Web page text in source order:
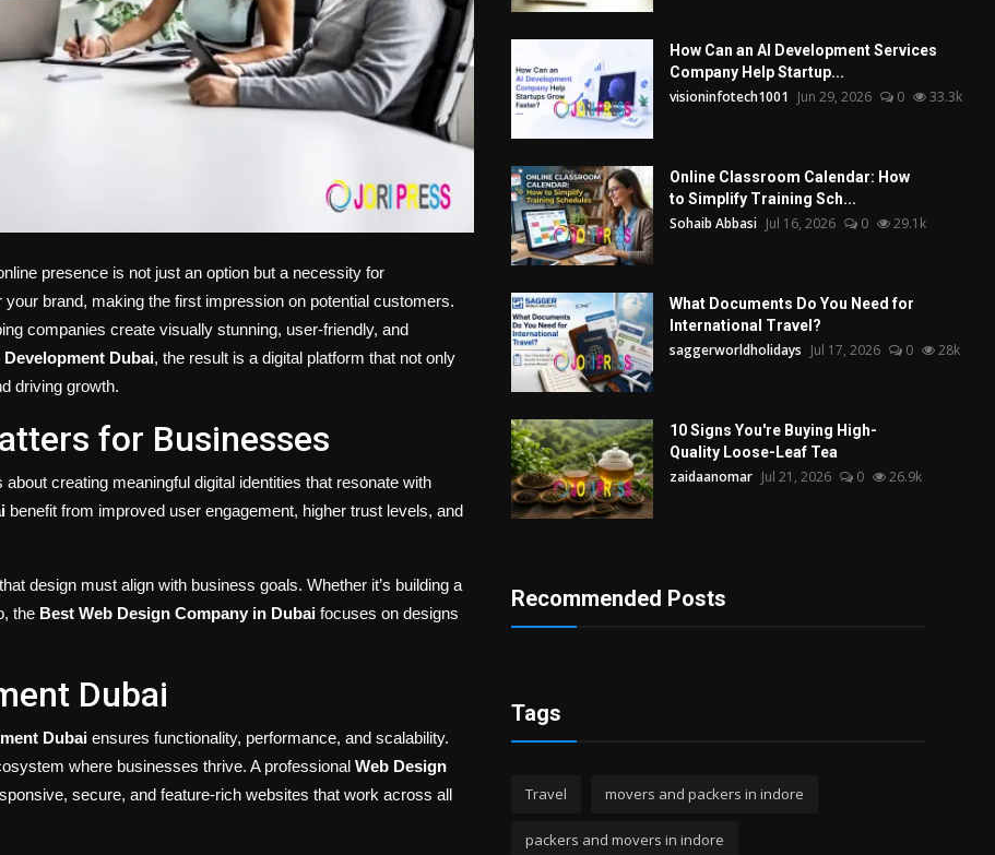
presence is not just an option but a necessity for
brand, making the first impression on potential customers.
companies create visually stunning, user-friendly, and
Development Dubai, the result is a digital platform that not only
driving growth.
for Businesses
creating meaningful digital identities that resonate with
benefit from improved user engagement, higher trust levels, and
design must align with business goals. Whether it’s building a
the Best Web Design Company in Dubai focuses on designs
Dubai
Dubai ensures functionality, performance, and scalability.
where businesses thrive. A professional Web Design
secure, and feature-rich websites that work across all
How Can an AI Development Services
Company Help Startup...
visioninfotech1001 Jun 29, 2026 0 33.3k
Online Classroom Calendar: How
to Simplify Training Sch...
Sohaib Abbasi Jul 16, 2026 0 29.1k
What Documents Do You Need for
International Travel?
saggerworldholidays Jul 17, 2026 0 28k
10 Signs You're Buying High-
Quality Loose-Leaf Tea
zaidaanomar Jul 21, 2026 0 26.9k
Recommended Posts
Tags
Travel movers and packers in indore
packers and movers in indore